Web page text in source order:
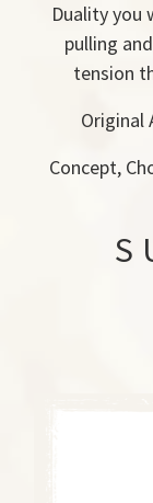
Duality you
pulling
tension
Original
Concept,